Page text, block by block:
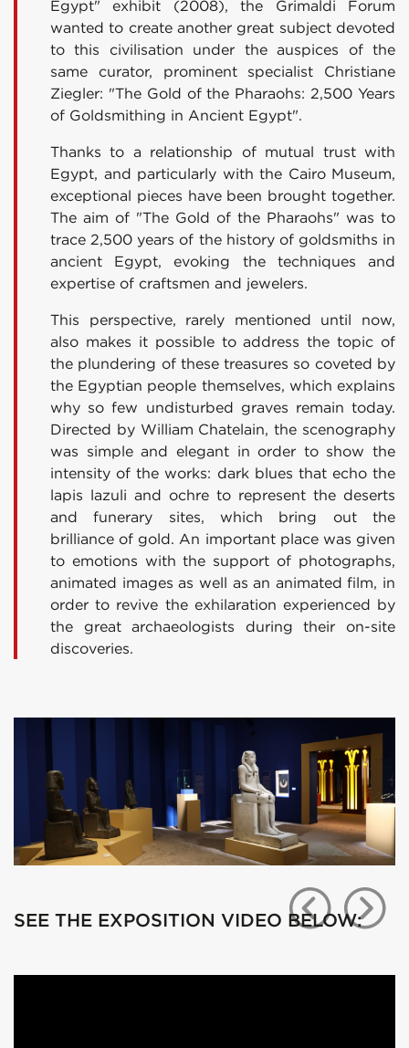
Egypt" exhibit (2008), the Grimaldi Forum
wanted to create another great subject devoted
to this civilisation under the auspices of the
same curator, prominent specialist Christiane
Ziegler: "The Gold of the Pharaohs: 2,500 Years
of Goldsmithing in Ancient Egypt".
Thanks to a relationship of mutual trust with
Egypt, and particularly with the Cairo Museum,
exceptional pieces have been brought together.
The aim of "The Gold of the Pharaohs" was to
trace 2,500 years of the history of goldsmiths in
ancient Egypt, evoking the techniques and
expertise of craftsmen and jewelers.
This perspective, rarely mentioned until now,
also makes it possible to address the topic of
the plundering of these treasures so coveted by
the Egyptian people themselves, which explains
why so few undisturbed graves remain today.
Directed by William Chatelain, the scenography
was simple and elegant in order to show the
intensity of the works: dark blues that echo the
lapis lazuli and ochre to represent the deserts
and funerary sites, which bring out the
brilliance of gold. An important place was given
to emotions with the support of photographs,
animated images as well as an animated film, in
order to revive the exhilaration experienced by
the great archaeologists during their on-site
discoveries.
SEE THE EXPOSITION VIDEO BELOW: